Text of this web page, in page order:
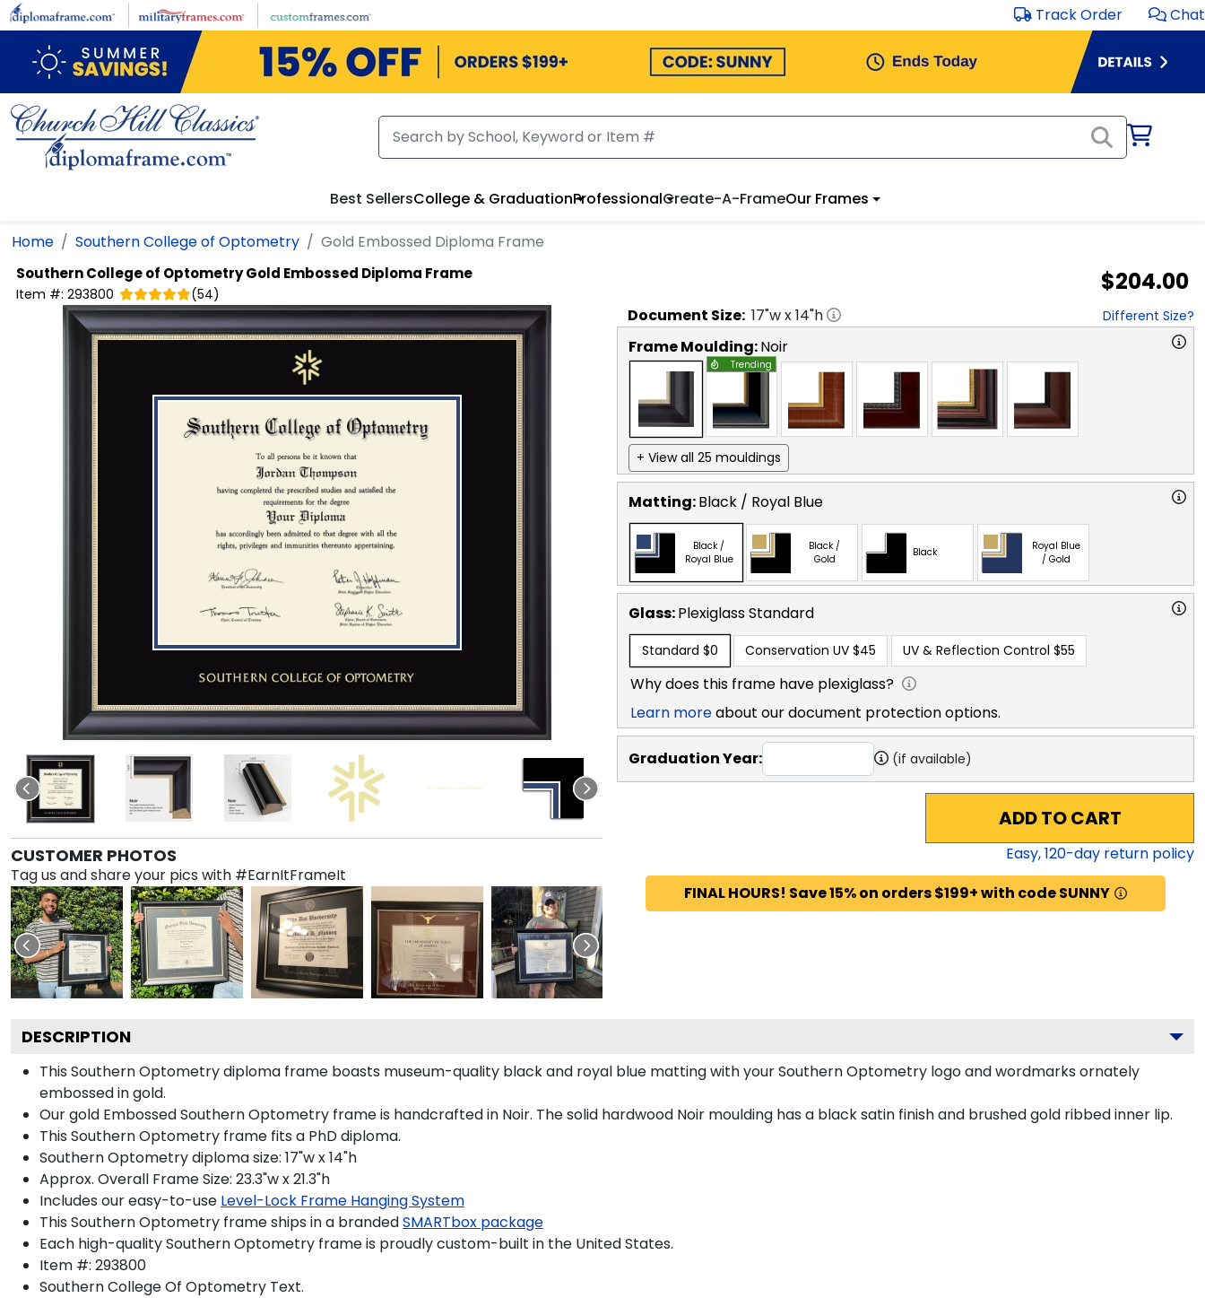
Skip to main content Track Order Chat
Best SellersCollege & GraduationProfessionalCreate-A-FrameOur Frames
Home Southern College of Optometry Gold Embossed Diploma Frame
Southern College of OptometryGold Embossed Diploma Frame
Item #: 293800 (54) $204.00
CUSTOMER PHOTOS
Tag us and share your pics with #EarnItFrameIt
Document Size: 17"w x14"h Different Size?
Frame Moulding:Noir
Trending
+ View all 25 mouldings
Matting:Black / Royal Blue
Black /
Royal Blue
Black /
Gold
Black
Royal Blue
/ Gold
Glass:PlexiglassStandard
Standard $0 Conservation UV $45 UV & Reflection Control $55
Why does this frame have plexiglass?
Learn moreabout our document protection options.
Graduation Year: (if available)
ADD TO CART
Easy,120-day return policy
FINAL HOURS! Save 15% on orders $199+ with code SUNNY
DESCRIPTION
This Southern Optometry diploma frame boasts museum-quality black and royal blue matting with your Southern Optometry logo and wordmarks ornately
embossed in gold.
Our gold Embossed Southern Optometry frame is handcrafted in Noir. The solid hardwood Noir moulding has a black satin finish and brushed gold ribbed inner lip.
This Southern Optometry frame fits a PhD diploma.
Southern Optometry diploma size: 17"w x 14"h
Approx. Overall Frame Size: 23.3"w x 21.3"h
Includes our easy-to-use Level-Lock Frame Hanging System
This Southern Optometry frame ships in a brandedSMARTbox package
Each high-quality Southern Optometry frame is proudly custom-built in the United States.
Item #: 293800
Southern College Of Optometry Text.